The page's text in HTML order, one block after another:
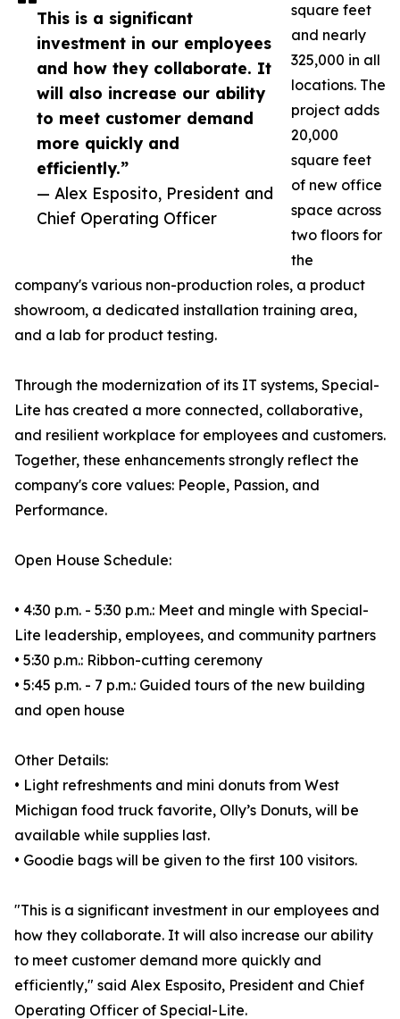
This is a significant
investment in our employees
and how they collaborate. It
will also increase our ability
to meet customer demand
more quickly and
efficiently.”
— Alex Esposito, President and
Chief Operating Officer
square feet
and nearly
325,000 in all
locations. The
project adds
20,000
square feet
of new office
space across
two floors for
the
company's various non-production roles, a product
showroom, a dedicated installation training area,
and a lab for product testing.
Through the modernization of its IT systems, Special-
Lite has created a more connected, collaborative,
and resilient workplace for employees and customers.
Together, these enhancements strongly reflect the
company's core values: People, Passion, and
Performance.
Open House Schedule:
• 4:30 p.m. - 5:30 p.m.: Meet and mingle with Special-
Lite leadership, employees, and community partners
• 5:30 p.m.: Ribbon-cutting ceremony
• 5:45 p.m. - 7 p.m.: Guided tours of the new building
and open house
Other Details:
• Light refreshments and mini donuts from West
Michigan food truck favorite, Olly’s Donuts, will be
available while supplies last.
• Goodie bags will be given to the first 100 visitors.
"This is a significant investment in our employees and
how they collaborate. It will also increase our ability
to meet customer demand more quickly and
efficiently," said Alex Esposito, President and Chief
Operating Officer of Special-Lite.